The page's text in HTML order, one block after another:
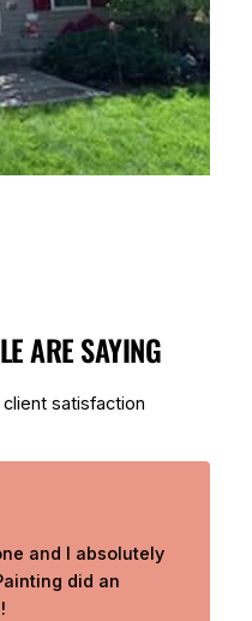
ARE SAYING
satisfaction
and I absolutely
did an